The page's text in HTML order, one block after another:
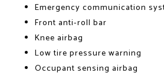
Emergency communication
Front anti-roll bar
Knee airbag
Low tire pressure warning
Occupant sensing airbag